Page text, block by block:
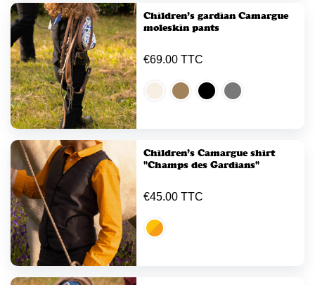
Children’s gardian Camargue
moleskin pants
€69.00 TTC
Children’s Camargue shirt
"Champs des Gardians"
€45.00 TTC